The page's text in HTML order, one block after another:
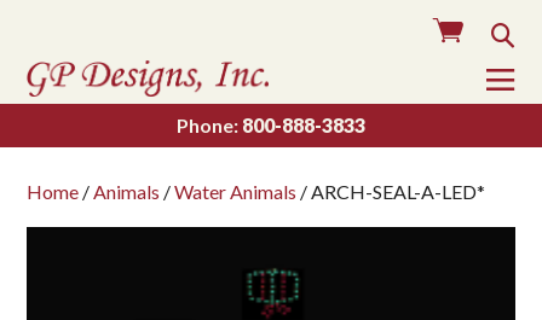
Cart
Phone: 800-888-3833
Home /Animals /Water Animals / ARCH-SEAL-A-LED*